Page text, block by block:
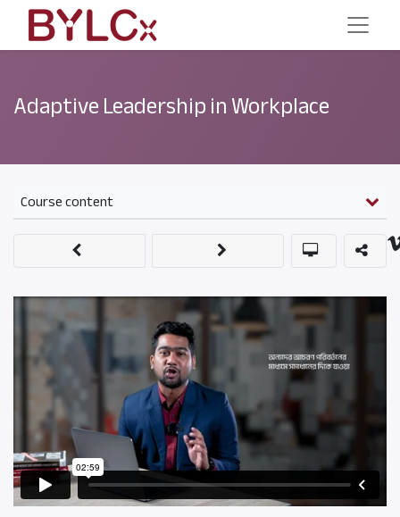
Adaptive Leadership in Workplace
Course content